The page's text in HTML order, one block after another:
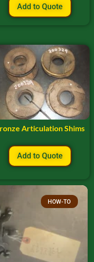
Add to Quote
Articulation Shims
Add to Quote
HOW-TO